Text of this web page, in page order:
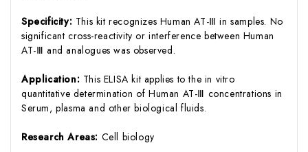
Specificity: This kit recognizes Human AT-Ⅲ in samples. No
significant cross-reactivity or interference between Human
AT-Ⅲ and analogues was observed.
Application: This ELISA kit applies to the in vitro
quantitative determination of Human AT-Ⅲ concentrations in
Serum, plasma and other biological fluids.
Research Areas: Cell biology